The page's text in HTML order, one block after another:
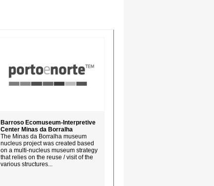
Barroso Ecomuseum-Interpretive
Center Minas da Borralha
The Minas da Borralha museum
nucleus project was created based
on a multi-nucleus museum strategy
that relies on the reuse / visit of the
various structures...